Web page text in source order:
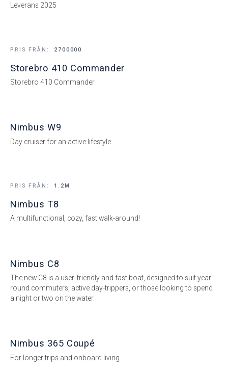
Leverans 2025
PRIS FRÅN: 2700000
Storebro 410 Commander
Storebro 410 Commander
Nimbus W9
Day cruiser for an active lifestyle
PRIS FRÅN: 1.2M
Nimbus T8
A multifunctional, cozy, fast walk-around!
Nimbus C8
The new C8 is a user-friendly and fast boat, designed to suit year-
round commuters, active day-trippers, or those looking to spend
a night or two on the water.
Nimbus 365 Coupé
For longer trips and onboard living